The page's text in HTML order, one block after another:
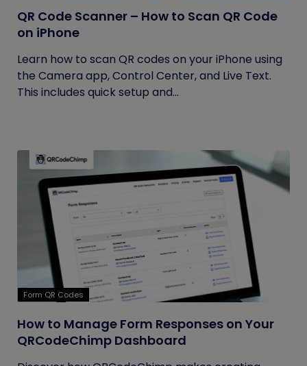
QR Code Scanner – How to Scan QR Code
on iPhone
Learn how to scan QR codes on your iPhone using
the Camera app, Control Center, and Live Text.
This includes quick setup and...
Form QR Codes
How to Manage Form Responses on Your
QRCodeChimp Dashboard